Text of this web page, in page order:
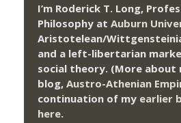
I’m Roderick T. Long,
Philosophy at Auburn
Aristotelean/
and a left-libertarian
social theory. (More about
blog, Austro-Athenian
continuation of my earlier
here.